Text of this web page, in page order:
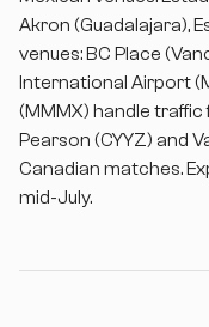
Akron (Guadalajara),
venues: BC Place
International Airport
(MMMX) handle
Pearson (CYYZ) and
Canadian matches.
mid-July.